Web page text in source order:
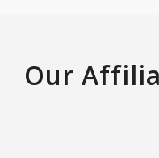
Our